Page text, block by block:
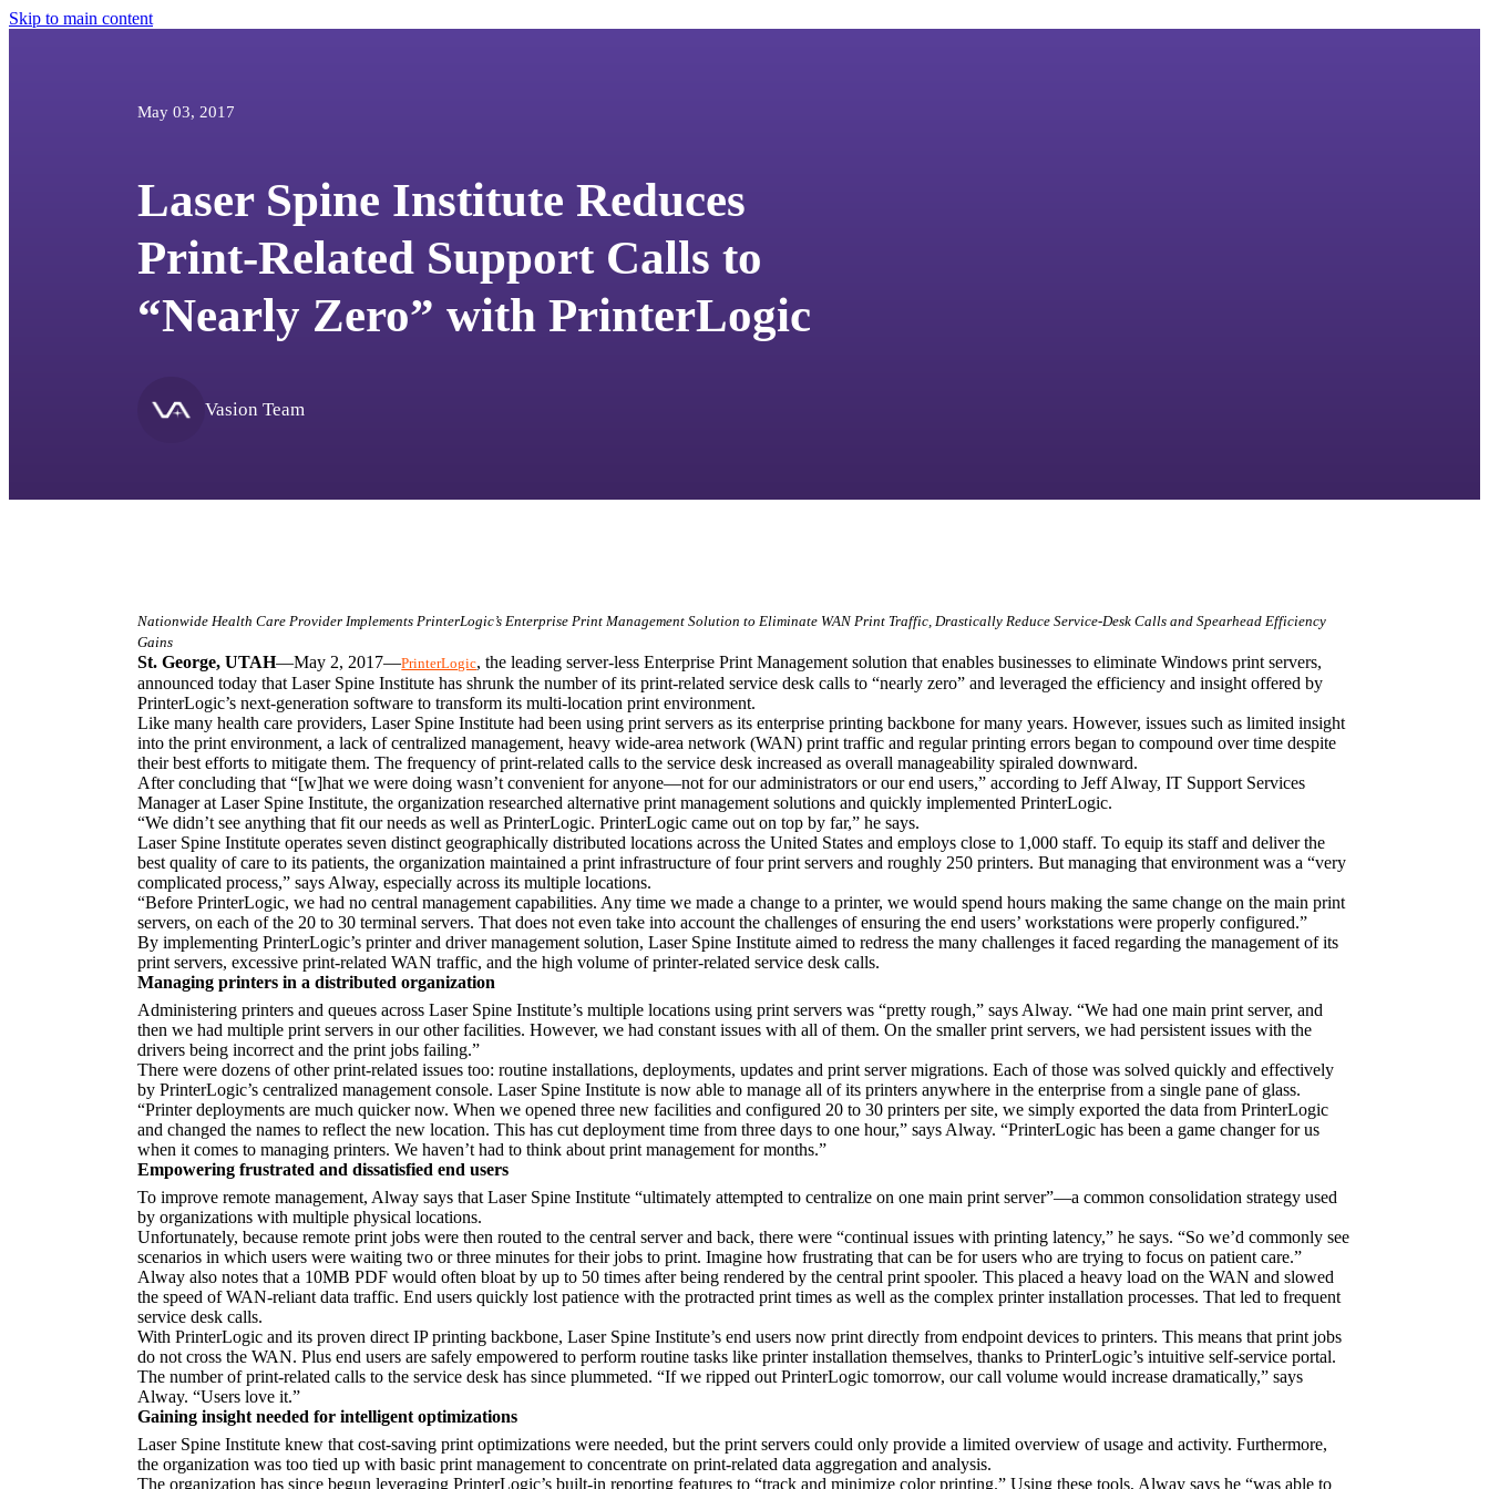
Skip to main content
May 03, 2017
Laser Spine Institute Reduces
Print-Related Support Calls to
“Nearly Zero” with PrinterLogic
Vasion Team
Nationwide Health Care Provider Implements PrinterLogic’s Enterprise Print Management Solution to Eliminate WAN Print Traffic, Drastically Reduce Service-Desk Calls and Spearhead Efficiency
Gains
St. George, UTAH—May 2, 2017—PrinterLogic, the leading server-less Enterprise Print Management solution that enables businesses to eliminate Windows print servers,
announced today that Laser Spine Institute has shrunk the number of its print-related service desk calls to “nearly zero” and leveraged the efficiency and insight offered by
PrinterLogic’s next-generation software to transform its multi-location print environment.
Like many health care providers, Laser Spine Institute had been using print servers as its enterprise printing backbone for many years. However, issues such as limited insight
into the print environment, a lack of centralized management, heavy wide-area network (WAN) print traffic and regular printing errors began to compound over time despite
their best efforts to mitigate them. The frequency of print-related calls to the service desk increased as overall manageability spiraled downward.
After concluding that “[w]hat we were doing wasn’t convenient for anyone—not for our administrators or our end users,” according to Jeff Alway, IT Support Services
Manager at Laser Spine Institute, the organization researched alternative print management solutions and quickly implemented PrinterLogic.
“We didn’t see anything that fit our needs as well as PrinterLogic. PrinterLogic came out on top by far,” he says.
Laser Spine Institute operates seven distinct geographically distributed locations across the United States and employs close to 1,000 staff. To equip its staff and deliver the
best quality of care to its patients, the organization maintained a print infrastructure of four print servers and roughly 250 printers. But managing that environment was a “very
complicated process,” says Alway, especially across its multiple locations.
“Before PrinterLogic, we had no central management capabilities. Any time we made a change to a printer, we would spend hours making the same change on the main print
servers, on each of the 20 to 30 terminal servers. That does not even take into account the challenges of ensuring the end users’ workstations were properly configured.”
By implementing PrinterLogic’s printer and driver management solution, Laser Spine Institute aimed to redress the many challenges it faced regarding the management of its
print servers, excessive print-related WAN traffic, and the high volume of printer-related service desk calls.
Managing printers in a distributed organization
Administering printers and queues across Laser Spine Institute’s multiple locations using print servers was “pretty rough,” says Alway. “We had one main print server, and
then we had multiple print servers in our other facilities. However, we had constant issues with all of them. On the smaller print servers, we had persistent issues with the
drivers being incorrect and the print jobs failing.”
There were dozens of other print-related issues too: routine installations, deployments, updates and print server migrations. Each of those was solved quickly and effectively
by PrinterLogic’s centralized management console. Laser Spine Institute is now able to manage all of its printers anywhere in the enterprise from a single pane of glass.
“Printer deployments are much quicker now. When we opened three new facilities and configured 20 to 30 printers per site, we simply exported the data from PrinterLogic
and changed the names to reflect the new location. This has cut deployment time from three days to one hour,” says Alway. “PrinterLogic has been a game changer for us
when it comes to managing printers. We haven’t had to think about print management for months.”
Empowering frustrated and dissatisfied end users
To improve remote management, Alway says that Laser Spine Institute “ultimately attempted to centralize on one main print server”—a common consolidation strategy used
by organizations with multiple physical locations.
Unfortunately, because remote print jobs were then routed to the central server and back, there were “continual issues with printing latency,” he says. “So we’d commonly see
scenarios in which users were waiting two or three minutes for their jobs to print. Imagine how frustrating that can be for users who are trying to focus on patient care.”
Alway also notes that a 10MB PDF would often bloat by up to 50 times after being rendered by the central print spooler. This placed a heavy load on the WAN and slowed
the speed of WAN-reliant data traffic. End users quickly lost patience with the protracted print times as well as the complex printer installation processes. That led to frequent
service desk calls.
With PrinterLogic and its proven direct IP printing backbone, Laser Spine Institute’s end users now print directly from endpoint devices to printers. This means that print jobs
do not cross the WAN. Plus end users are safely empowered to perform routine tasks like printer installation themselves, thanks to PrinterLogic’s intuitive self-service portal.
The number of print-related calls to the service desk has since plummeted. “If we ripped out PrinterLogic tomorrow, our call volume would increase dramatically,” says
Alway. “Users love it.”
Gaining insight needed for intelligent optimizations
Laser Spine Institute knew that cost-saving print optimizations were needed, but the print servers could only provide a limited overview of usage and activity. Furthermore,
the organization was too tied up with basic print management to concentrate on print-related data aggregation and analysis.
The organization has since begun leveraging PrinterLogic’s built-in reporting features to “track and minimize color printing.” Using these tools, Alway says he “was able to